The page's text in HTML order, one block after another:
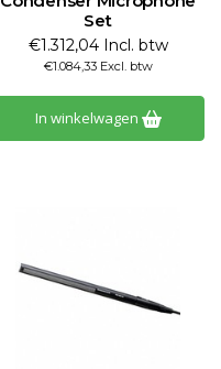
Set
€1.312,04 Incl. btw
€1.084,33 Excl. btw
In winkelwagen